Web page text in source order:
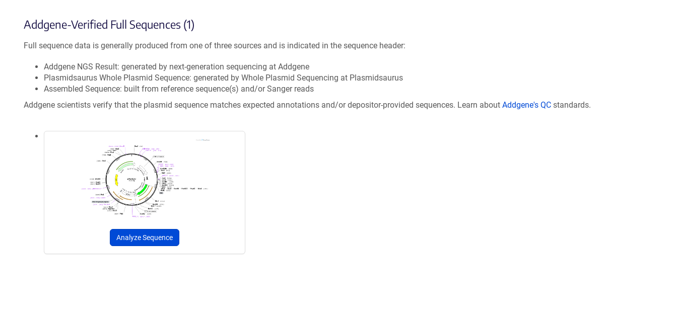
Addgene-Verified Full Sequences (1)
Full sequence data is generally produced from one of three sources and is indicated in the sequence header:
Addgene NGS Result: generated by next-generation sequencing at Addgene
Plasmidsaurus Whole Plasmid Sequence: generated by Whole Plasmid Sequencing at Plasmidsaurus
Assembled Sequence: built from reference sequence(s) and/or Sanger reads
Addgene scientists verify that the plasmid sequence matches expected annotations and/or depositor-provided sequences. Learn about Addgene's QC standards.
Analyze Sequence